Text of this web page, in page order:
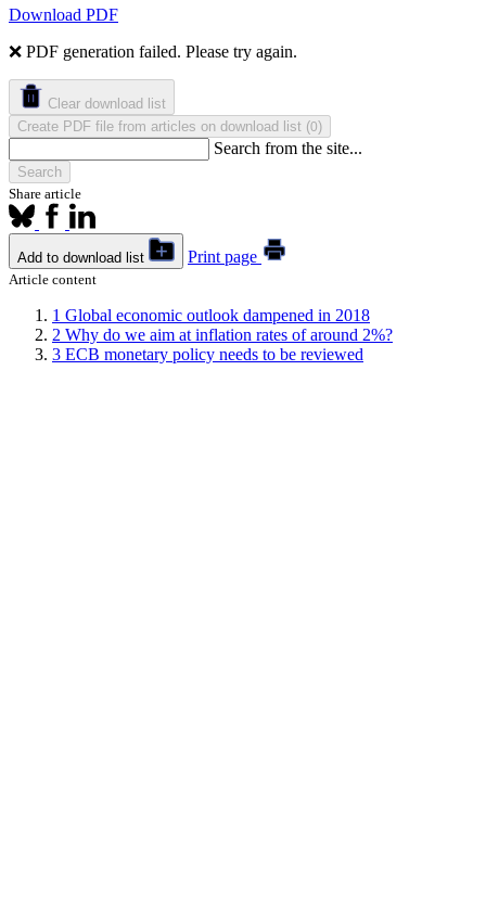
Download PDF
❌ PDF generation failed. Please try again.
Clear download list
Create PDF file from articles on download list (0)
Search from the site...
Search
Share article
Add to download list Print page
Article content
1 Global economic outlook dampened in 2018
2 Why do we aim at inflation rates of around 2%?
3 ECB monetary policy needs to be reviewed